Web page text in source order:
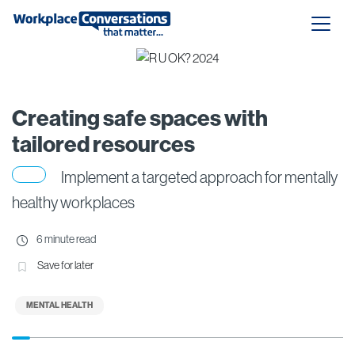
Creating safe spaces with
tailored resources
Implement a targeted approach for mentally
healthy workplaces
MENTAL HEALTH
6 minute read
Save for later